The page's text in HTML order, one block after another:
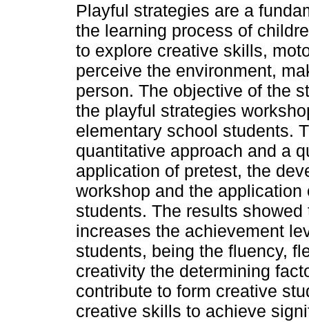
Playful strategies are a
the learning process of
to explore creative skills,
perceive the environment,
person. The objective of the
the playful strategies
elementary school students.
quantitative approach and a
application of pretest, the
workshop and the
students. The results
increases the achievement
students, being the fluency,
creativity the determining
contribute to form creative
creative skills to achieve